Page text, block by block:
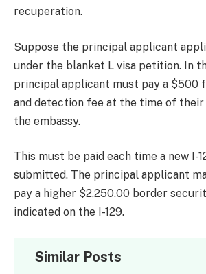
recuperation.
Suppose the principal applicant
under the blanket L visa petition. In
principal applicant must pay a $500
and detection fee at the time of their
the embassy.
This must be paid each time a new I-
submitted. The principal applicant
pay a higher $2,250.00 border
indicated on the I-129.
Similar Posts